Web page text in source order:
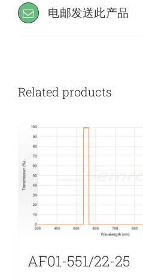
电邮发送此产品
Related products
AF01-551/22-25